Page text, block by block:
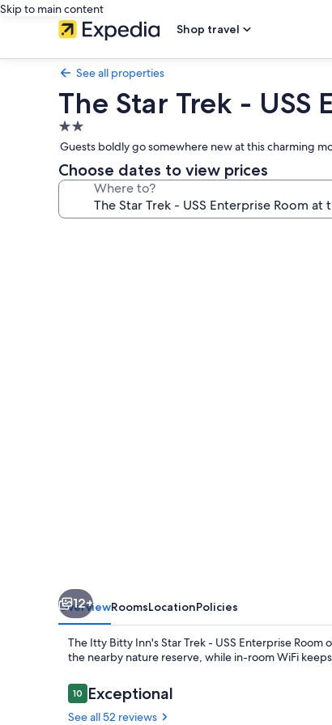
Skip to main content
Shop travel
See all properties
The Star Trek -
2.0
star
property
Guests boldly go somewhere new at this charming
Choose dates to view prices
Where to?
12+
OverviewRoomsLocationPolicies
The Itty Bitty Inn's Star Trek - USS Enterprise
the nearby nature reserve, while in-room WiFi
Reviews
1010 out of 10
Exceptional
See all 52 reviews